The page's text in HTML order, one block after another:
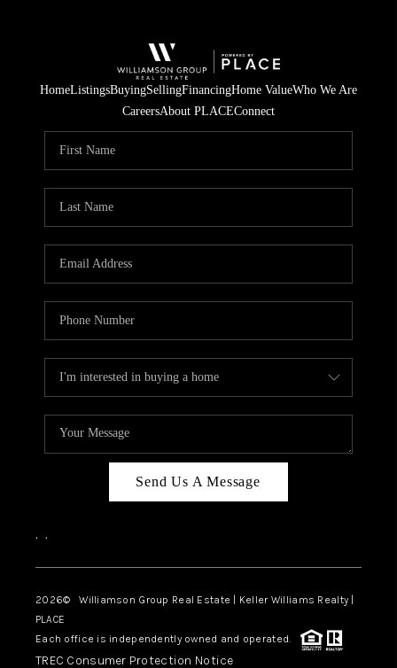
HomeListingsBuyingSellingFinancingHome ValueWho We Are
CareersAbout PLACEConnect
Send Us A Message
, ,
2026© Williamson Group Real Estate | Keller Williams Realty |
PLACE
Each office is independently owned and operated.
TREC Consumer Protection Notice